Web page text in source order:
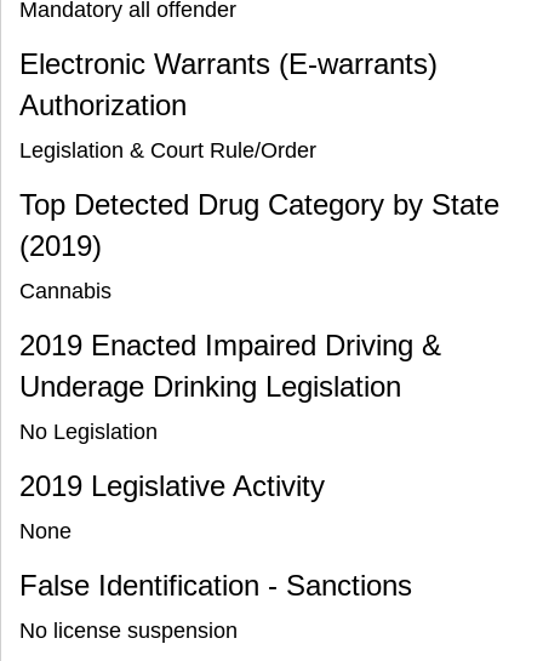
Mandatory all offender
Electronic Warrants (E-warrants)
Authorization
Legislation & Court Rule/Order
Top Detected Drug Category by State
(2019)
Cannabis
2019 Enacted Impaired Driving &
Underage Drinking Legislation
No Legislation
2019 Legislative Activity
None
False Identification - Sanctions
No license suspension